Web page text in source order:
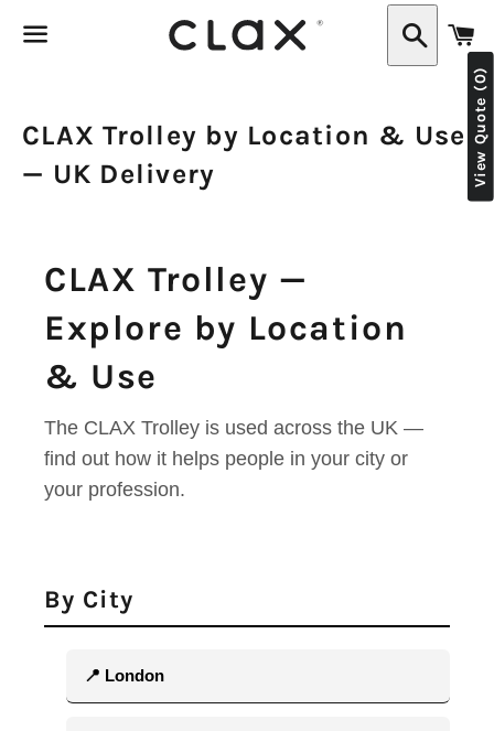
CLAX Trolley by Location & Use
— UK Delivery
CLAX Trolley —
Explore by Location
& Use
The CLAX Trolley is used across the UK —
find out how it helps people in your city or
your profession.
By City
📍 London
View Quote (0)